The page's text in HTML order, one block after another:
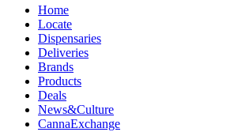
Home
Locate
Dispensaries
Deliveries
Brands
Products
Deals
News&Culture
CannaExchange